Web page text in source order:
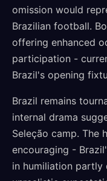
omission would
Brazilian football.
offering enhanced
participation -
Brazil's opening
Brazil remains
internal drama
Seleção camp. The
encouraging -
in humiliation partly